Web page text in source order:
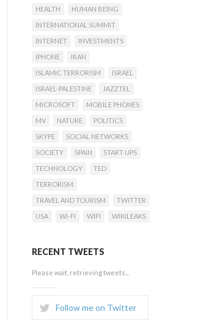
HEALTH
HUMAN BEING
INTERNATIONAL SUMMIT
INTERNET
INVESTMENTS
IPHONE
IRAN
ISLAMIC TERRORISM
ISRAEL
ISRAEL-PALESTINE
JAZZTEL
MICROSOFT
MOBILE PHONES
MV
NATURE
POLITICS
SKYPE
SOCIAL NETWORKS
SOCIETY
SPAIN
START UPS
TECHNOLOGY
TED
TERRORISM
TRAVEL AND TOURISM
TWITTER
USA
WI-FI WIFI WIKILEAKS
RECENT TWEETS
Please wait, retrieving tweets...
Follow me on Twitter